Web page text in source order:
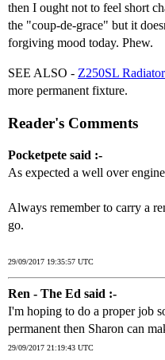
then I ought not to feel short
the "coup-de-grace" but it
forgiving mood today. Phew.
SEE ALSO - Z250SL
more permanent fixture.
Reader's Comments
Pocketpete said :-
As expected a well over
Always remember to carry a
go.
29/09/2017 19:35:57 UTC
Ren - The Ed said :-
I'm hoping to do a proper job
permanent then Sharon can
29/09/2017 21:19:43 UTC